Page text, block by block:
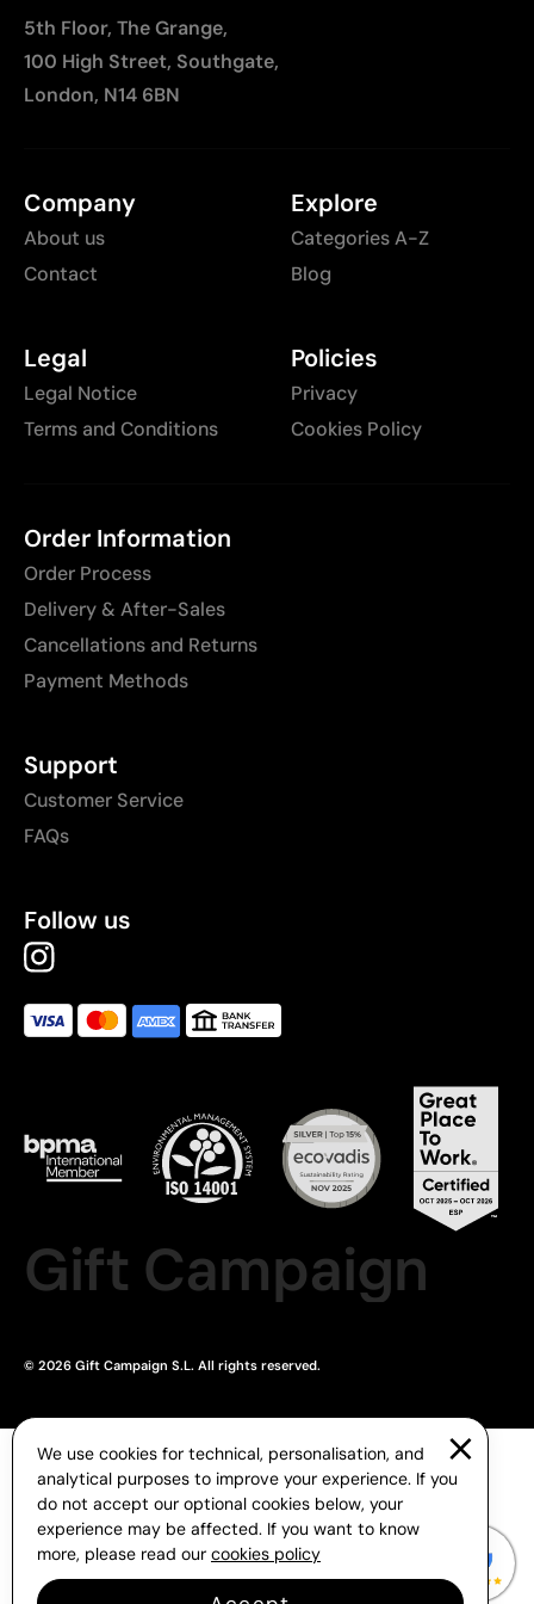
5th Floor, The Grange,
100 High Street, Southgate,
London, N14 6BN
Company
About us
Contact
Explore
Categories A-Z
Blog
Legal
Legal Notice
Terms and Conditions
Policies
Privacy
Cookies Policy
Order Information
Order Process
Delivery & After-Sales
Cancellations and Returns
Payment Methods
Support
Customer Service
FAQs
Follow us
Gift Campaign
© 2026 Gift Campaign S.L. All rights reserved.
We use cookies for technical, personalisation, and
analytical purposes to improve your experience. If you
do not accept our optional cookies below, your
experience may be affected. If you want to know
more, please read our cookies policy